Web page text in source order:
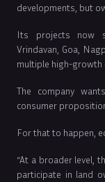
developments, but
Its projects now
Vrindavan, Goa,
multiple high-growth
The company
consumer
For that to happen,
“At a broader level,
participate in land